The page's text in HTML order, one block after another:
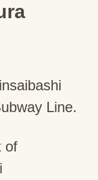
Line.
of